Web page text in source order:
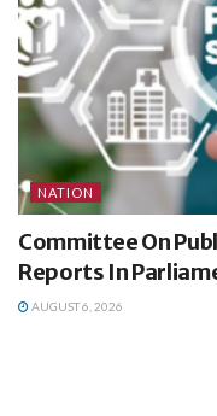
NATION
Committee On
Reports In
AUGUST 6, 2026